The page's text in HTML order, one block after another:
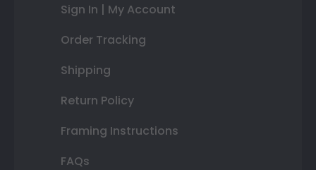
Sign In | My Account
Order Tracking
Shipping
Return Policy
Framing Instructions
FAQs